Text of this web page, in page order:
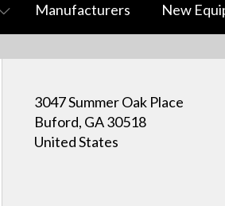
Manufacturers New
3047 Summer Oak Place
Buford, GA 30518
United States